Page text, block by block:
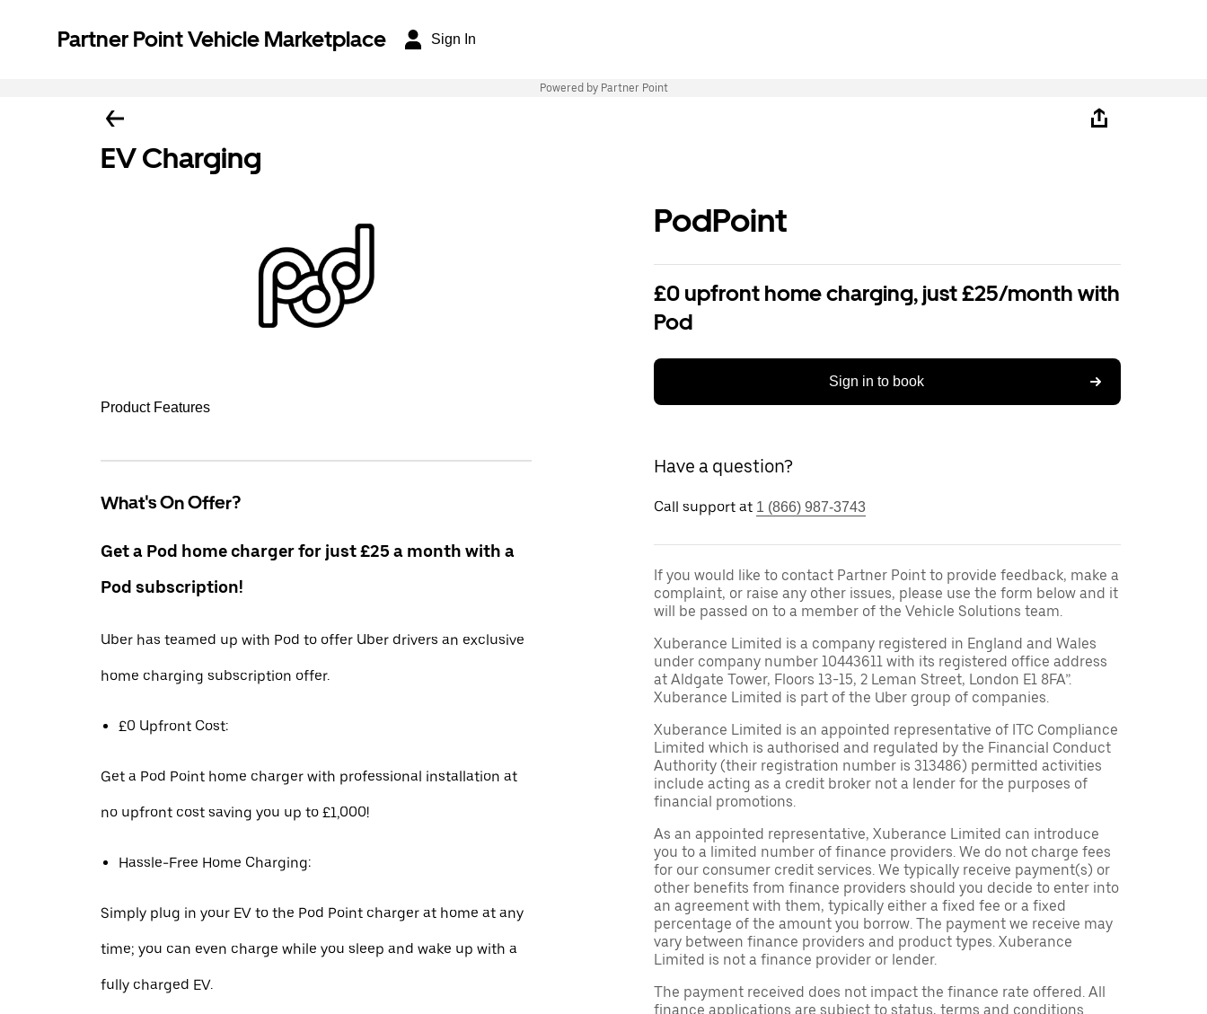
Partner Point Vehicle Marketplace Sign In
Powered by Partner Point
EV Charging
Product Features
What's On Offer?
Get a Pod home charger for just £25 a month with a
Pod subscription!
Uber has teamed up with Pod to offer Uber drivers an exclusive
home charging subscription offer.
£0 Upfront Cost:
Get a Pod Point home charger with professional installation at
no upfront cost saving you up to £1,000!
Hassle-Free Home Charging:
Simply plug in your EV to the Pod Point charger at home at any
time; you can even charge while you sleep and wake up with a
fully charged EV.
PodPoint
£0 upfront home charging, just £25/month with
Pod
Sign in to book
Have a question?
Call support at 1 (866) 987-3743
If you would like to contact Partner Point to provide feedback, make a
complaint, or raise any other issues, please use the form below and it
will be passed on to a member of the Vehicle Solutions team.
Xuberance Limited is a company registered in England and Wales
under company number 10443611 with its registered office address
at Aldgate Tower, Floors 13-15, 2 Leman Street, London E1 8FA”.
Xuberance Limited is part of the Uber group of companies.
Xuberance Limited is an appointed representative of ITC Compliance
Limited which is authorised and regulated by the Financial Conduct
Authority (their registration number is 313486) permitted activities
include acting as a credit broker not a lender for the purposes of
financial promotions.
As an appointed representative, Xuberance Limited can introduce
you to a limited number of finance providers. We do not charge fees
for our consumer credit services. We typically receive payment(s) or
other benefits from finance providers should you decide to enter into
an agreement with them, typically either a fixed fee or a fixed
percentage of the amount you borrow. The payment we receive may
vary between finance providers and product types. Xuberance
Limited is not a finance provider or lender.
The payment received does not impact the finance rate offered. All
finance applications are subject to status, terms and conditions